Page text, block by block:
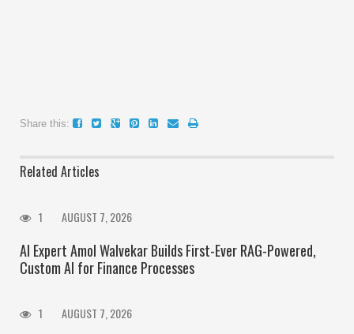
Share this:
Related Articles
1 AUGUST 7, 2026
AI Expert Amol Walvekar Builds First-Ever RAG-Powered,
Custom AI for Finance Processes
1 AUGUST 7, 2026